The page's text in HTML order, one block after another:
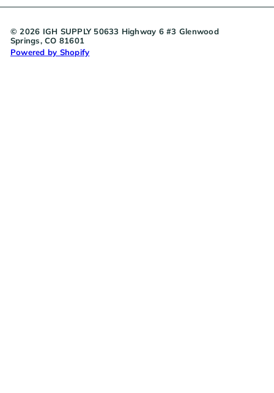
© 2026 IGH SUPPLY 50633 Highway 6 #3 Glenwood
Springs, CO 81601
Powered by Shopify